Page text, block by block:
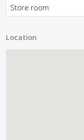
Store room
Location